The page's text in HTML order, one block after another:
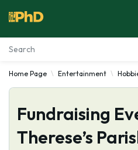
Essay Examples
Services
Tools
Home Page Entertainment
Fundraising
Therese’s